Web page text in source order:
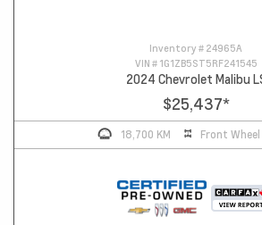
Inventory # 24965A
VIN # 1G1ZB5ST5RF241545
2024 Chevrolet Malibu
$25,437*
18,700 KM Front